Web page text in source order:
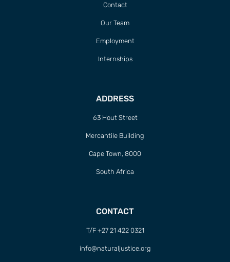
Contact
Our Team
Employment
Internships
ADDRESS
63 Hout Street
Mercantile Building
Cape Town, 8000
South Africa
CONTACT
T/F +27 21 422 0321
info@naturaljustice.org